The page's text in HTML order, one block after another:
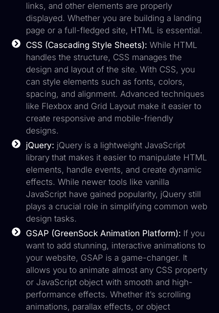
links, and other elements are properly
displayed. Whether you are building a landing
page or a full-fledged site, HTML is essential.
CSS (Cascading Style Sheets): While HTML
handles the structure, CSS manages the
design and layout of the site. With CSS, you
can style elements such as fonts, colors,
spacing, and alignment. Advanced techniques
like Flexbox and Grid Layout make it easier to
create responsive and mobile-friendly
designs.
jQuery: jQuery is a lightweight JavaScript
library that makes it easier to manipulate HTML
elements, handle events, and create dynamic
effects. While newer tools like vanilla
JavaScript have gained popularity, jQuery still
plays a crucial role in simplifying common web
design tasks.
GSAP (GreenSock Animation Platform): If you
want to add stunning, interactive animations to
your website, GSAP is a game-changer. It
allows you to animate almost any CSS property
or JavaScript object with smooth and high-
performance effects. Whether it’s scrolling
animations, parallax effects, or object